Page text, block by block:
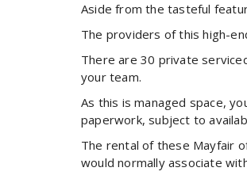
Aside from the tasteful
The providers of this high-
There are 30 private
your team.
As this is managed space,
paperwork, subject to
The rental of these Mayfair
would normally associate